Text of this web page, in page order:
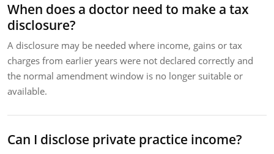
When does a doctor need to make a tax
disclosure?
A disclosure may be needed where income, gains or tax
charges from earlier years were not declared correctly and
the normal amendment window is no longer suitable or
available.
Can I disclose private practice income?